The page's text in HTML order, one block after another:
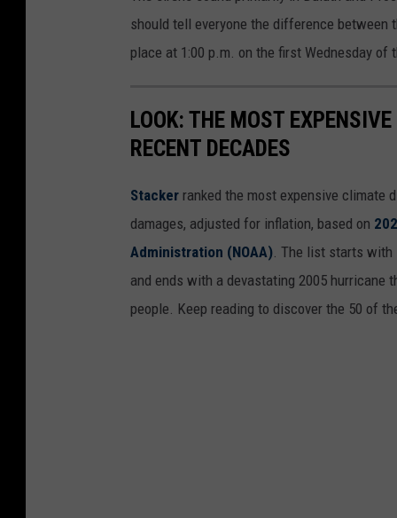
should tell everyone the difference between
place at 1:00 p.m. on the first Wednesday of
LOOK: THE MOST
RECENT DECADES
Stacker ranked the most expensive climate
damages, adjusted for inflation, based on
Administration (NOAA). The list starts with
and ends with a devastating 2005 hurricane
people. Keep reading to discover the 50 of